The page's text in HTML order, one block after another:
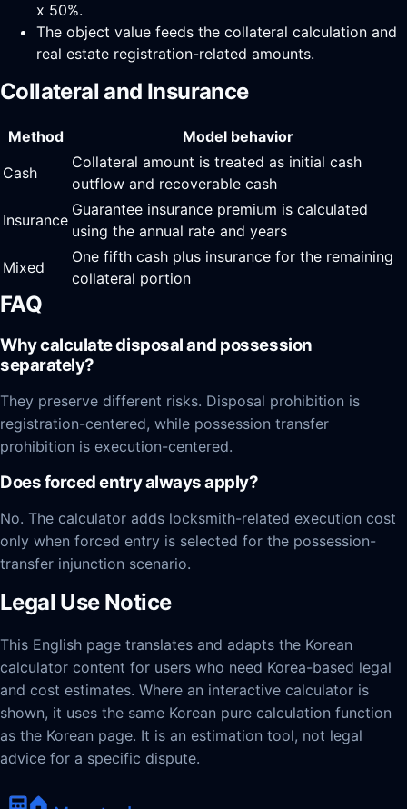
x 50%.
The object value feeds the collateral calculation and
real estate registration-related amounts.
Collateral and Insurance
Method
Model behavior
Cash
Collateral amount is treated as initial cash
outflow and recoverable cash
Insurance
Guarantee insurance premium is calculated
using the annual rate and years
Mixed
One fifth cash plus insurance for the remaining
collateral portion
FAQ
Why calculate disposal and possession
separately?
They preserve different risks. Disposal prohibition is
registration-centered, while possession transfer
prohibition is execution-centered.
Does forced entry always apply?
No. The calculator adds locksmith-related execution cost
only when forced entry is selected for the possession-
transfer injunction scenario.
Legal Use Notice
This English page translates and adapts the Korean
calculator content for users who need Korea-based legal
and cost estimates. Where an interactive calculator is
shown, it uses the same Korean pure calculation function
as the Korean page. It is an estimation tool, not legal
advice for a specific dispute.